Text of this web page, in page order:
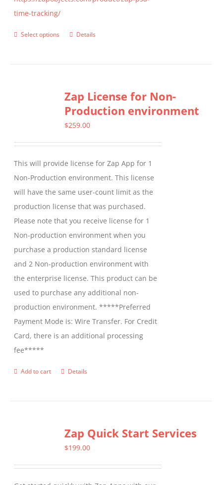
time-tracking/
Select options
This
variants.
The
options
chosen
on
the
product
page
Details
Zap License for Non-
Production environment
$259.00
This will provide license for Zap App for 1
Non-Production environment. This license
will have the same user-count limit as the
production license that was purchased.
Please note that you receive license for 1
Non-production environment when you
purchase a production standard license
and 2 Non-production environment with
the enterprise license. This product can be
used to purchase any additional non-
production environment. *****Preferred
Payment Mode is: Wire Transfer. For Credit
Card, there is an additional processing
fee*****
Add to cart Details
Zap Quick Start Services
$199.00